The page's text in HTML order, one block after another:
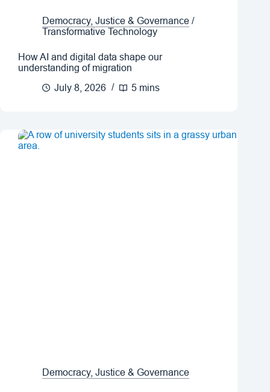
Democracy, Justice & Governance /
Transformative Technology
How AI and digital data shape our
understanding of migration
July 8, 2026
5 mins
Democracy, Justice & Governance